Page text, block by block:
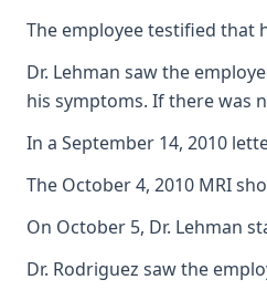
The employee testified that
Dr. Lehman saw the
his symptoms. If there was
In a September 14, 2010
The October 4, 2010 MRI
On October 5, Dr. Lehman
Dr. Rodriguez saw the